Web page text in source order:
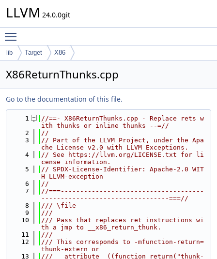
LLVM 24.0.0git
lib Target X86
X86ReturnThunks.cpp
Go to the documentation of this file.
    1
//==- X86ReturnThunks.cpp - Replace rets w
ith thunks or inline thunks --=//
    2
//
    3
// Part of the LLVM Project, under the Apa
che License v2.0 with LLVM Exceptions.
    4
// See https://llvm.org/LICENSE.txt for li
cense information.
    5
// SPDX-License-Identifier: Apache-2.0 WIT
H LLVM-exception
    6
//
    7
//===-------------------------------------
---------------------------------===//
    8
/// \file
    9
///
   10
/// Pass that replaces ret instructions wi
th a jmp to __x86_return_thunk.
   11
///
   12
/// This corresponds to -mfunction-return=
thunk-extern or
   13
/// __attribute__((function_return("thunk-